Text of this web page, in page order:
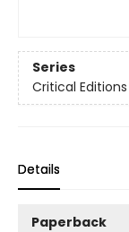
Series
Critical Editions
Details
Paperback